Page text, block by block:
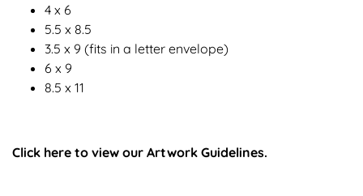
4 x 6
5.5 x 8.5
3.5 x 9 (fits in a letter envelope)
6 x 9
8.5 x 11
Click here to view our Artwork Guidelines.